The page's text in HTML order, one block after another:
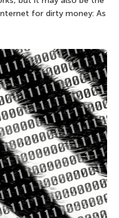
for dirty money: As